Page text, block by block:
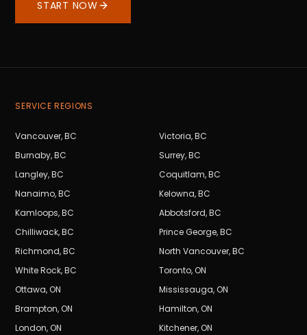
START NOW
SERVICE REGIONS
Vancouver,BC Victoria,BC
Burnaby,BC Surrey,BC
Langley,BC Coquitlam,BC
Nanaimo,BC Kelowna,BC
Kamloops,BC Abbotsford,BC
Chilliwack,BC Prince George,BC
Richmond,BC North Vancouver,BC
White Rock,BC Toronto,ON
Ottawa,ON Mississauga,ON
Brampton,ON Hamilton,ON
London,ON Kitchener,ON